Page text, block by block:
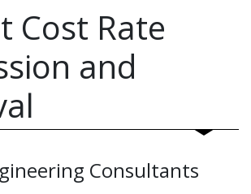
Cost Rate
and
Consultants